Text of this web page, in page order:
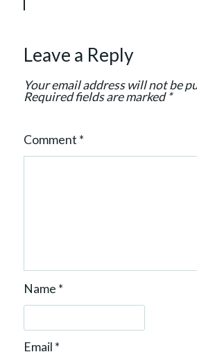
n
Leave a Reply
Your email address will not be
Required fields are marked*
Comment *
Name *
Email *